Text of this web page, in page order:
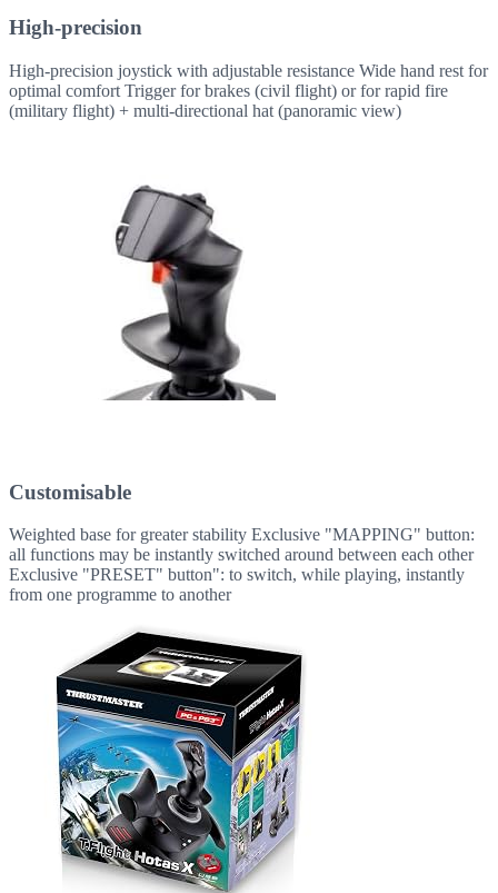
High-precision
High-precision joystick with adjustable resistance Wide hand rest for
optimal comfort Trigger for brakes (civil flight) or for rapid fire
(military flight) + multi-directional hat (panoramic view)
Customisable
Weighted base for greater stability Exclusive "MAPPING" button:
all functions may be instantly switched around between each other
Exclusive "PRESET" button": to switch, while playing, instantly
from one programme to another